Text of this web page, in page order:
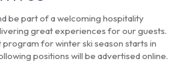
be part of a welcoming hospitality
great experiences for our guests.
for winter ski season starts in
positions will be advertised online.